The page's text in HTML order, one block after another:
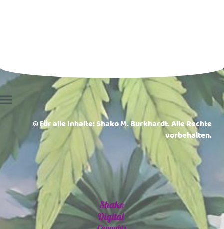
© für alle Inhalte: Shako M. Burkhardt. Alle Rechte
vorbehalten.
Shako
Digital